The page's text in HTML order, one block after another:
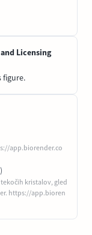
Licensing
figure.
app.biorender.co
tekočih kristalov, gled
https://app.bioren